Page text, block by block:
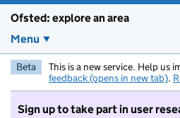
Ofsted: explore an area
Menu
Beta This is a new service. Help us
feedback (opens in new tab).
Sign up to take part in user